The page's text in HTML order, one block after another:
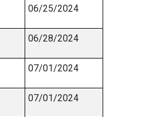
06/25/2024
06/28/2024
07/01/2024
07/01/2024